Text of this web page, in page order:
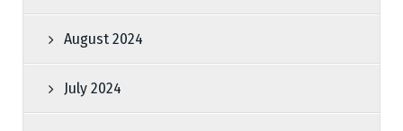
August 2024
July 2024